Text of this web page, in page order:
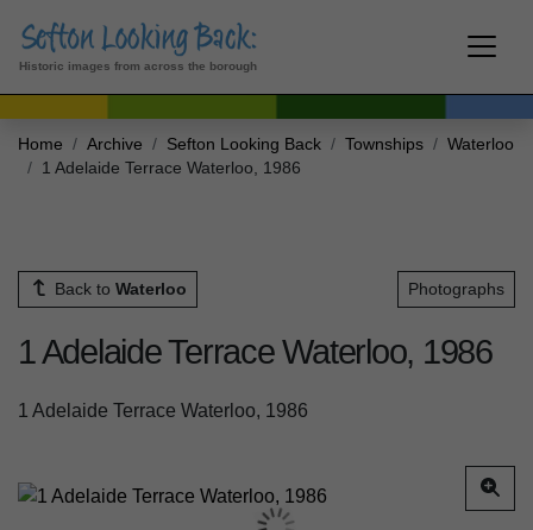
Historic images from across the borough
Home Archive Sefton Looking Back Townships
Waterloo
1 Adelaide Terrace Waterloo, 1986
Back to Waterloo Photographs
1 Adelaide Terrace Waterloo, 1986
1 Adelaide Terrace Waterloo, 1986